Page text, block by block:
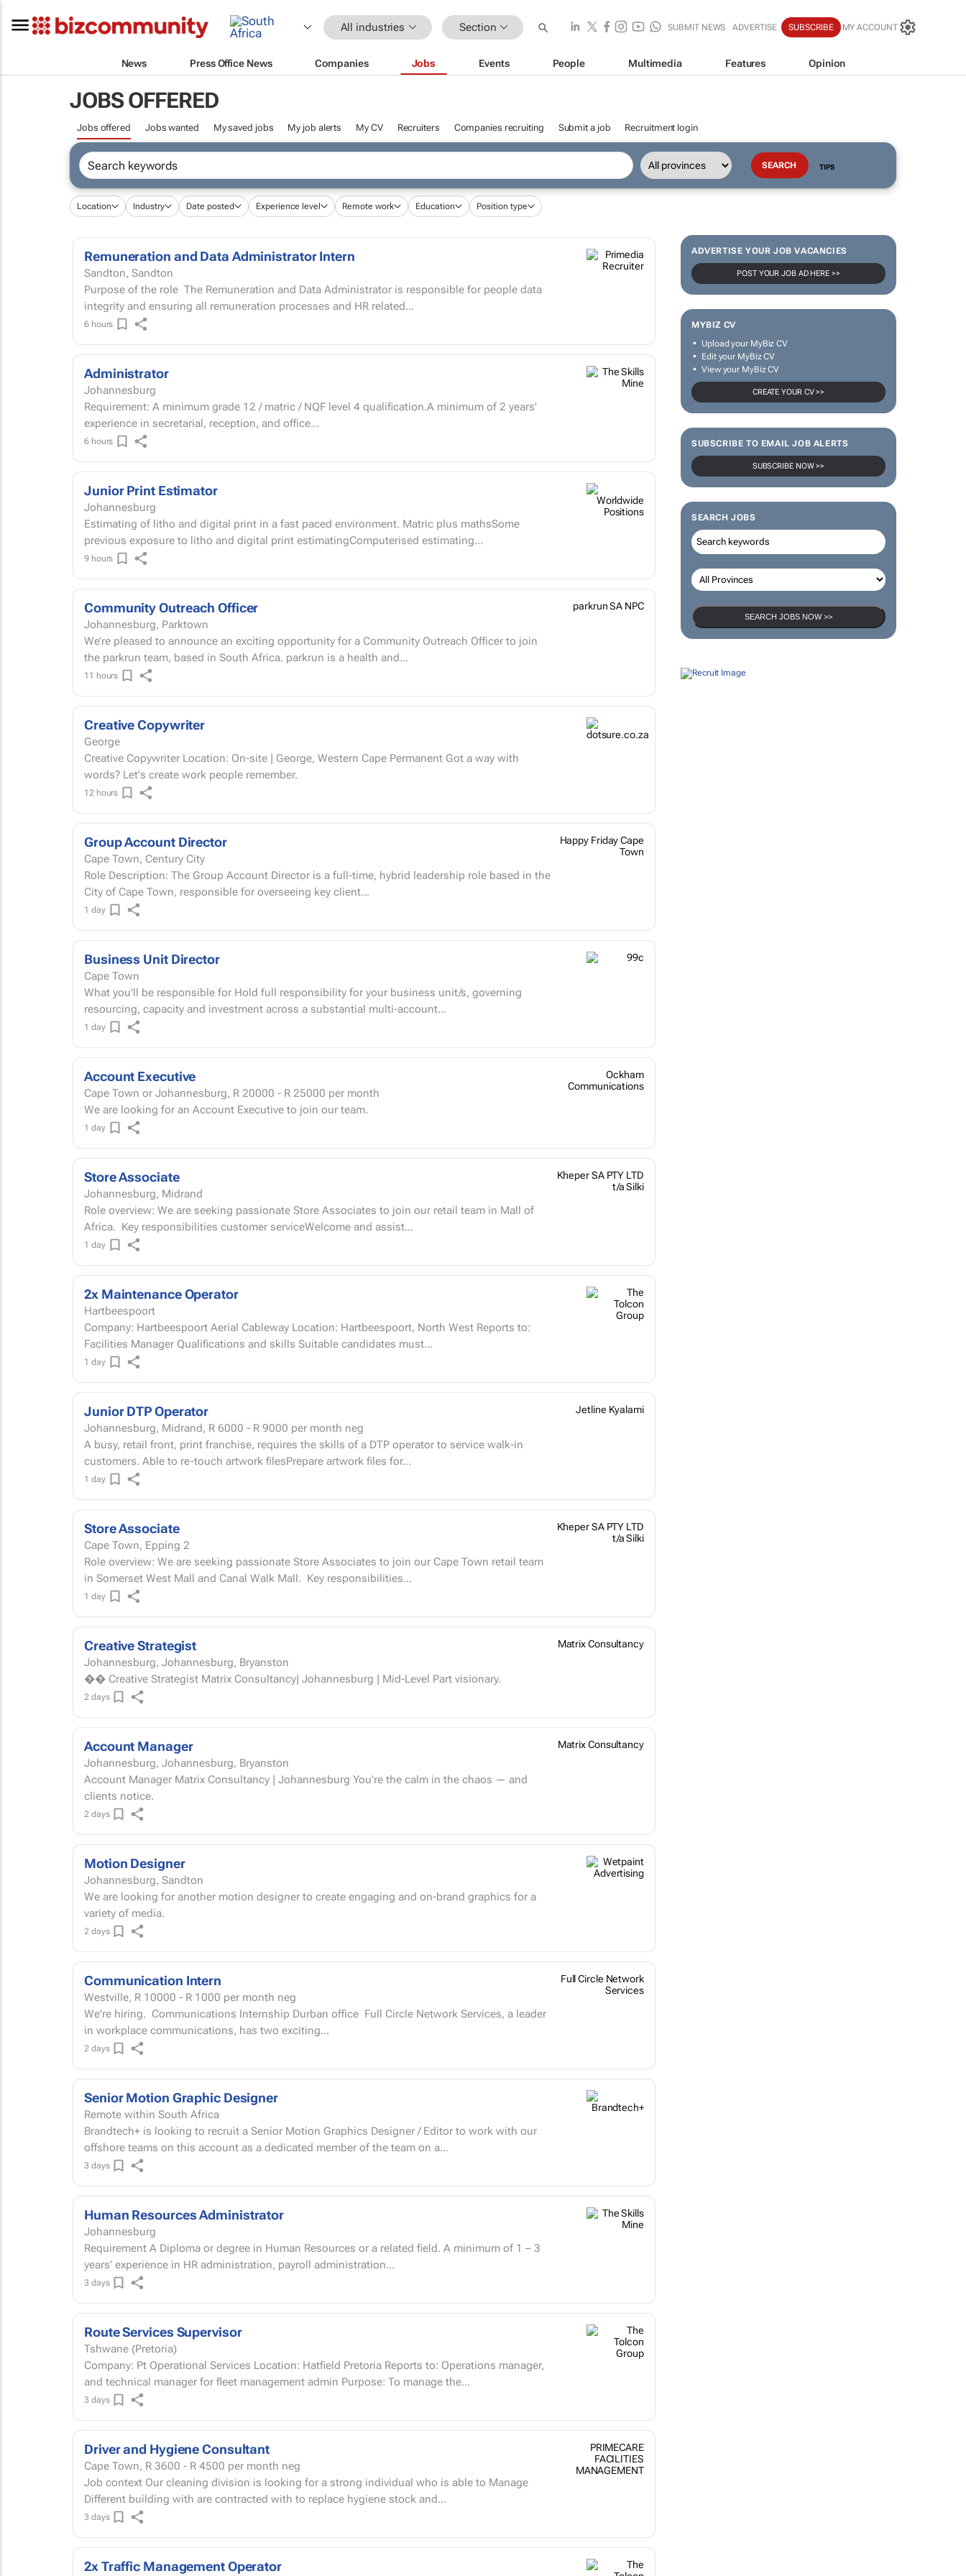
All industries Section SUBMIT NEWS ADVERTISE SUBSCRIBE MY ACCOUNT
News Press Office News Companies Jobs Events People Multimedia Features Opinion
JOBS OFFERED
Jobs offered Jobs wanted My saved jobs My job alerts My CV Recruiters Companies recruiting Submit a job Recruitment login
TIPS
Location Industry Date posted Experience level Remote work Education Position type
ADVERTISE YOUR JOB VACANCIES
POST YOUR JOB AD HERE >>
MYBIZ CV
Upload your MyBiz CV
Edit your MyBiz CV
View your MyBiz CV
CREATE YOUR CV >>
SUBSCRIBE TO EMAIL JOB ALERTS
SUBSCRIBE NOW >>
SEARCH JOBS
SEARCH JOBS NOW >>
Remuneration and Data Administrator Intern
Sandton, Sandton
Purpose of the role The Remuneration and Data Administrator is responsible for people data
integrity and ensuring all remuneration processes and HR related...
6 hours
Administrator
Johannesburg
Requirement: A minimum grade 12 / matric / NQF level 4 qualification.A minimum of 2 years'
experience in secretarial, reception, and office...
6 hours
Junior Print Estimator
Johannesburg
Estimating of litho and digital print in a fast paced environment. Matric plus mathsSome
previous exposure to litho and digital print estimatingComputerised estimating...
9 hours
Community Outreach Officer
Johannesburg, Parktown
We’re pleased to announce an exciting opportunity for a Community Outreach Officer to join
the parkrun team, based in South Africa. parkrun is a health and...
parkrun SA NPC
11 hours
Creative Copywriter
George
Creative Copywriter Location: On-site | George, Western Cape Permanent Got a way with
words? Let's create work people remember.
12 hours
Group Account Director
Cape Town, Century City
Role Description: The Group Account Director is a full-time, hybrid leadership role based in the
City of Cape Town, responsible for overseeing key client...
Happy Friday Cape
Town
1 day
Business Unit Director
Cape Town
What you'll be responsible for Hold full responsibility for your business unit/s, governing
resourcing, capacity and investment across a substantial multi-account...
1 day
Account Executive
Cape Town or Johannesburg, R 20000 - R 25000 per month
We are looking for an Account Executive to join our team.
Ockham
Communications
1 day
Store Associate
Johannesburg, Midrand
Role overview: We are seeking passionate Store Associates to join our retail team in Mall of
Africa. Key responsibilities customer serviceWelcome and assist...
Kheper SA PTY LTD
t/a Silki
1 day
2x Maintenance Operator
Hartbeespoort
Company: Hartbeespoort Aerial Cableway Location: Hartbeespoort, North West Reports to:
Facilities Manager Qualifications and skills Suitable candidates must...
1 day
Junior DTP Operator
Johannesburg, Midrand, R 6000 - R 9000 per month neg
A busy, retail front, print franchise, requires the skills of a DTP operator to service walk-in
customers. Able to re-touch artwork filesPrepare artwork files for...
Jetline Kyalami
1 day
Store Associate
Cape Town, Epping 2
Role overview: We are seeking passionate Store Associates to join our Cape Town retail team
in Somerset West Mall and Canal Walk Mall. Key responsibilities...
Kheper SA PTY LTD
t/a Silki
1 day
Creative Strategist
Johannesburg, Johannesburg, Bryanston
�� Creative Strategist Matrix Consultancy| Johannesburg | Mid-Level Part visionary.
Matrix Consultancy
2 days
Account Manager
Johannesburg, Johannesburg, Bryanston
Account Manager Matrix Consultancy | Johannesburg You're the calm in the chaos — and
clients notice.
Matrix Consultancy
2 days
Motion Designer
Johannesburg, Sandton
We are looking for another motion designer to create engaging and on-brand graphics for a
variety of media.
2 days
Communication Intern
Westville, R 10000 - R 1000 per month neg
We're hiring. Communications Internship Durban office Full Circle Network Services, a leader
in workplace communications, has two exciting...
Full Circle Network
Services
2 days
Senior Motion Graphic Designer
Remote within South Africa
Brandtech+ is looking to recruit a Senior Motion Graphics Designer / Editor to work with our
offshore teams on this account as a dedicated member of the team on a...
3 days
Human Resources Administrator
Johannesburg
Requirement A Diploma or degree in Human Resources or a related field. A minimum of 1 – 3
years’ experience in HR administration, payroll administration...
3 days
Route Services Supervisor
Tshwane (Pretoria)
Company: Pt Operational Services Location: Hatfield Pretoria Reports to: Operations manager,
and technical manager for fleet management admin Purpose: To manage the...
3 days
Driver and Hygiene Consultant
Cape Town, R 3600 - R 4500 per month neg
Job context Our cleaning division is looking for a strong individual who is able to Manage
Different building with are contracted with to replace hygiene stock and...
PRIMECARE
FACILITIES
MANAGEMENT
3 days
2x Traffic Management Operator